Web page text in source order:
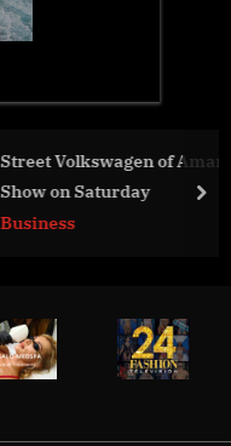
Will Host Annual Car